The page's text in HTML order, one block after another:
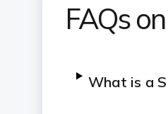
FAQs
What is a